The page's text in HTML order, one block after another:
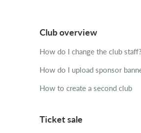
Club overview
How do I change the club staff?
How do I upload sponsor
How to create a second club
Ticket sale